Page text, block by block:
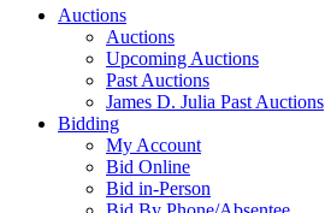
Auctions
Auctions
Upcoming Auctions
Past Auctions
James D. Julia Past Auctions
Bidding
My Account
Bid Online
Bid in-Person